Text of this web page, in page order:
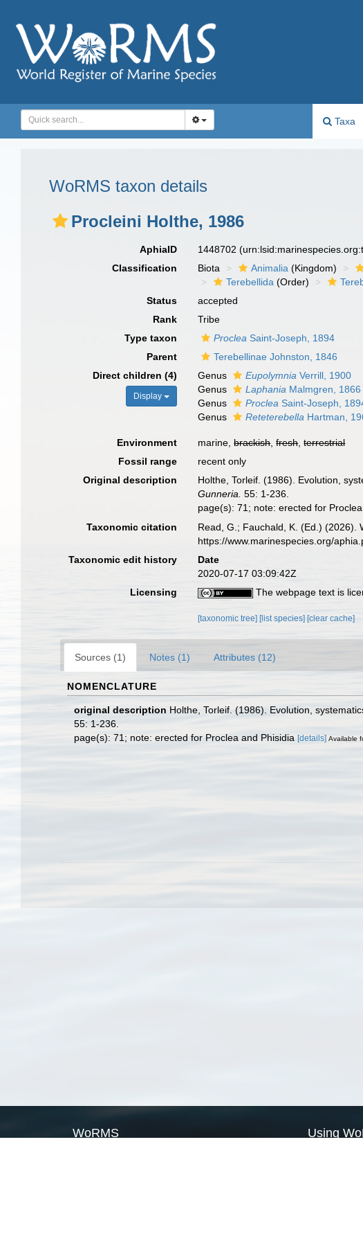
Taxa
WoRMS taxon details
Procleini Holthe, 1986
AphiaID 1448702
Classification
Biota Animalia (Kingdom)
Terebellida (Order)
Status
accepted
Rank
Tribe
Type taxon
Proclea Saint-Joseph, 1894
Parent
Terebellinae Johnston, 1846
Direct children (4)
Display
Genus Eupolymnia Verrill, 1900
Genus
Laphania Malmgren, 1866
Genus
Proclea Saint-Joseph,
Genus
Reteterebella Hartman,
Environment marine,brackish,fresh,terrestrial
Fossil range
recent only
Original description
Holthe, Torleif. (1986). Evolution,
Gunneria. 55: 1-236.
page(s): 71; note: erected for
Taxonomic citation
Read, G.; Fauchald, K. (Ed.) (2026).
https://www.marinespecies.org/
Taxonomic edit history
Date
2020-07-17 03:09:42Z
Licensing
The webpage text is
[taxonomic tree][list species][clear cache]
Sources (1) Notes (1) Attributes (12)
NOMENCLATURE
original description Holthe, Torleif. (1986). Evolution,
55: 1-236.
page(s): 71; note: erected for Proclea and Phisidia [details] Available
WoRMS Using